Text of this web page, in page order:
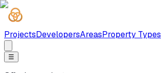
ProjectsDevelopersAreasProperty Types
☰